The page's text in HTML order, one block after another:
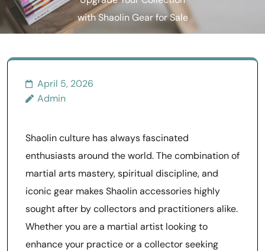
with Shaolin Gear for Sale
April 5, 2026
Admin
Shaolin culture has always fascinated
enthusiasts around the world. The combination of
martial arts mastery, spiritual discipline, and
iconic gear makes Shaolin accessories highly
sought after by collectors and practitioners alike.
Whether you are a martial artist looking to
enhance your practice or a collector seeking